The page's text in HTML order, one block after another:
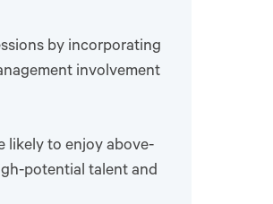
by incorporating
involvement
likely to enjoy above-
potential talent and